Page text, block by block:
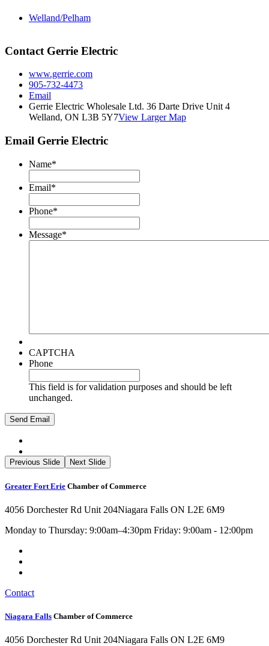
Welland/Pelham
Contact Gerrie Electric
www.gerrie.com
905-732-4473
Email
Gerrie Electric Wholesale Ltd. 36 Darte Drive Unit 4
Welland, ON L3B 5Y7View Larger Map
Email Gerrie Electric
Name*
Email*
Phone*
Message*
CAPTCHA
Phone
This field is for validation purposes and should be left
unchanged.
Previous Slide Next Slide
Greater Fort Erie Chamber of Commerce
4056 Dorchester Rd Unit 204Niagara Falls ON L2E 6M9
Monday to Thursday: 9:00am–4:30pm Friday: 9:00am - 12:00pm
Contact
Niagara Falls Chamber of Commerce
4056 Dorchester Rd Unit 204Niagara Falls ON L2E 6M9